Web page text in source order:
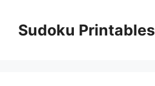
contentSudoku Printables